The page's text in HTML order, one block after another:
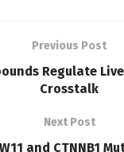
Previous Post
Regulate
Crosstalk
Next Post
and CTNNB1